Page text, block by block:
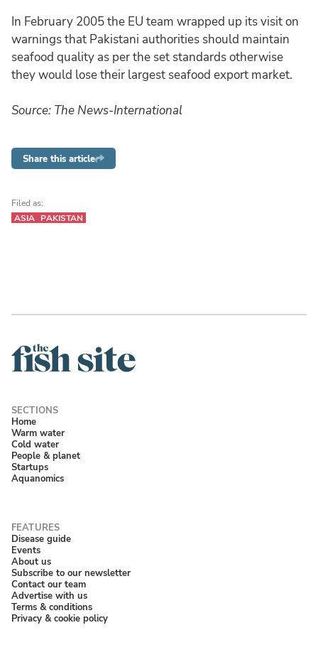
In February 2005 the EU team wrapped up its visit on
warnings that Pakistani authorities should maintain
seafood quality as per the set standards otherwise
they would lose their largest seafood export market.
Source: The News-International
Share this article
Filed as:
ASIA PAKISTAN
Home
Warm water
Cold water
People & planet
Startups
Aquanomics
Disease guide
Events
About us
Subscribe to our newsletter
Contact our team
Advertise with us
Terms & conditions
Privacy & cookie policy